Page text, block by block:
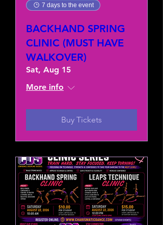
7 days to the event
BACKHAND SPRING
CLINIC (MUST HAVE
WALKOVER)
Sat, Aug 15
More info
Buy Tickets